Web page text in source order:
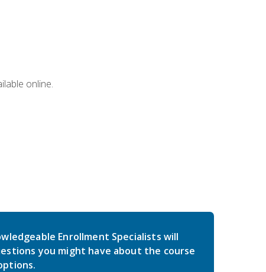
online.
Enrollment Specialists will
you might have about the course